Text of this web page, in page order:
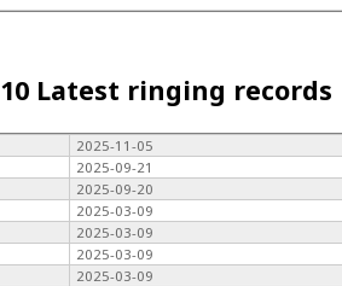
10 Latest ringing records
2025-11-05
2025-09-21
2025-09-20
2025-03-09
2025-03-09
2025-03-09
2025-03-09